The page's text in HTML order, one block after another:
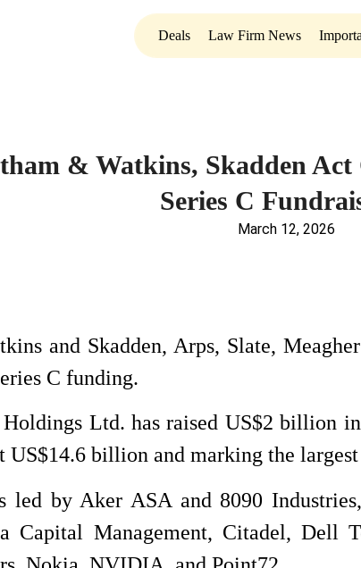
Deals Law Firm News
& Watkins, Skadden Act
Series C
March 12, 2026
and Skadden, Arps, Slate,
C funding.
Ltd. has raised US$2 billion
US$14.6 billion and marking the
led by Aker ASA and 8090
Capital Management, Citadel, Dell